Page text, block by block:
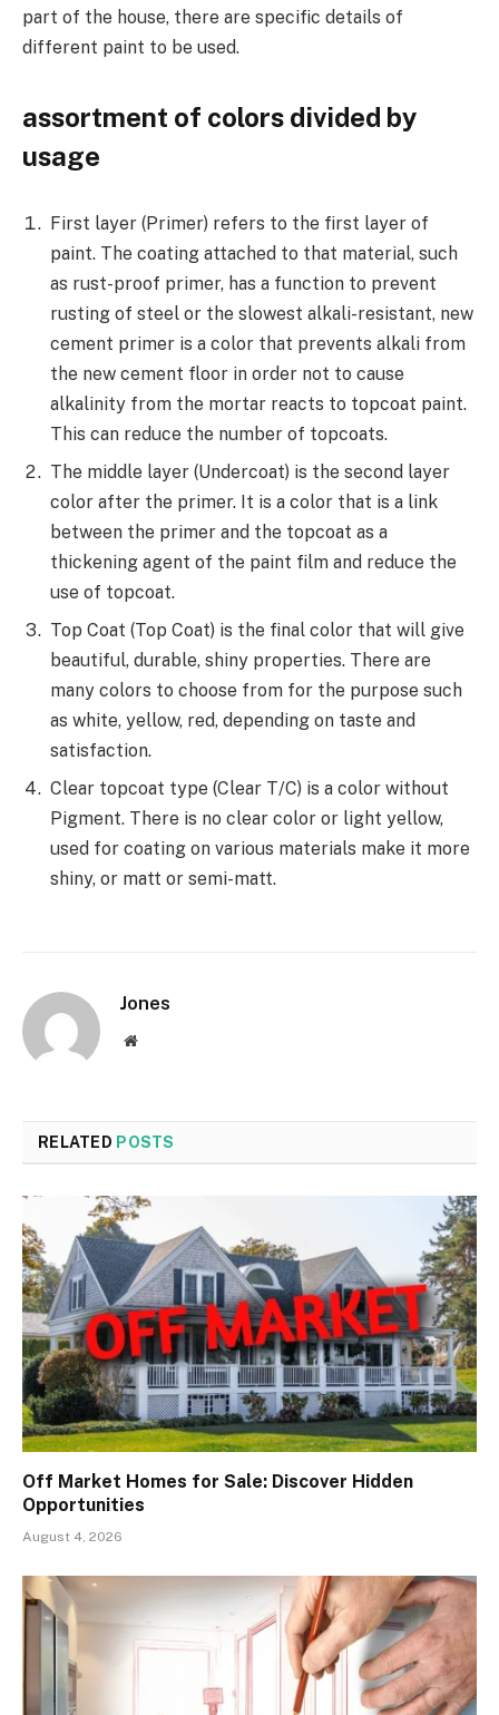
part of the house, there are specific details of
different paint to be used.
assortment of colors divided by
usage
First layer (Primer) refers to the first layer of
paint. The coating attached to that material, such
as rust-proof primer, has a function to prevent
rusting of steel or the slowest alkali-resistant, new
cement primer is a color that prevents alkali from
the new cement floor in order not to cause
alkalinity from the mortar reacts to topcoat paint.
This can reduce the number of topcoats.
The middle layer (Undercoat) is the second layer
color after the primer. It is a color that is a link
between the primer and the topcoat as a
thickening agent of the paint film and reduce the
use of topcoat.
Top Coat (Top Coat) is the final color that will give
beautiful, durable, shiny properties. There are
many colors to choose from for the purpose such
as white, yellow, red, depending on taste and
satisfaction.
Clear topcoat type (Clear T/C) is a color without
Pigment. There is no clear color or light yellow,
used for coating on various materials make it more
shiny, or matt or semi-matt.
Jones
Website
RELATED POSTS
Off Market Homes for Sale: Discover Hidden
Opportunities
August 4, 2026